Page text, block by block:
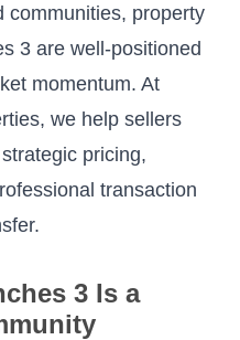
communities, property
3 are well-positioned
momentum. At
we help sellers
pricing,
transaction
3 Is a